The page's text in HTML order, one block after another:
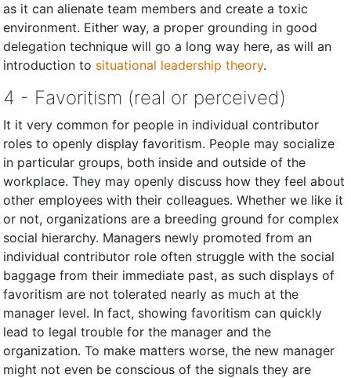
as it can alienate team members and create a toxic
environment. Either way, a proper grounding in good
delegation technique will go a long way here, as will an
introduction to situational leadership theory.
4 - Favoritism (real or perceived)
It it very common for people in individual contributor
roles to openly display favoritism. People may socialize
in particular groups, both inside and outside of the
workplace. They may openly discuss how they feel about
other employees with their colleagues. Whether we like it
or not, organizations are a breeding ground for complex
social hierarchy. Managers newly promoted from an
individual contributor role often struggle with the social
baggage from their immediate past, as such displays of
favoritism are not tolerated nearly as much at the
manager level. In fact, showing favoritism can quickly
lead to legal trouble for the manager and the
organization. To make matters worse, the new manager
might not even be conscious of the signals they are